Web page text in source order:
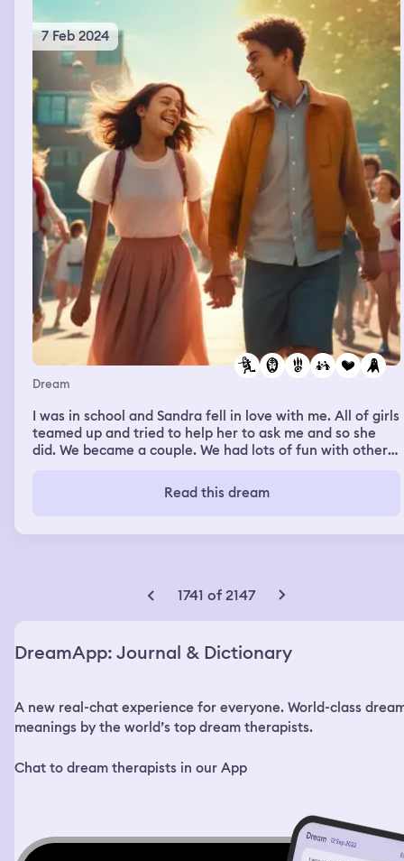
7 Feb 2024
Dream
I was in school and Sandra fell in love with me. All of girls
teamed up and tried to help her to ask me and so she
did. We became a couple. We had lots of fun with other
school, a shooting started happening (we were outside).
We ran to nearby apartment buildings and hid but I
to my house. When we reached by apartment (upper) we
one of them was my English teacher. There was another
guy hiding with us who had a gun but didn't know how to
a gun at them as well. When doors finally opened my
died I was in heaven. I took out my phone even though I
was dead and I messaged Sandra. She replied with funny
dead and we both were in heaven and when I found her
we both loved together but as ghosts.
Read this dream
1741 of 2147
DreamApp: Journal & Dictionary
A new real-chat experience for everyone. World-class
meanings by the world’s top dream therapists.
Chat to dream therapists in our App